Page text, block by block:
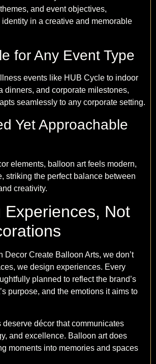
and event objectives,
in a creative and memorable
for Any Event Type
events like HUB Cycle to indoor
dinners, and corporate milestones,
seamlessly to any corporate setting.
Yet Approachable
elements, balloon art feels modern,
striking the perfect balance between
creativity.
Experiences, Not
Decor Create Balloon Arts, we don’t
we design experiences. Every
planned to reflect the brand’s
purpose, and the emotions it aims to
deserve décor that communicates
and excellence. Balloon art does
moments into memories and spaces